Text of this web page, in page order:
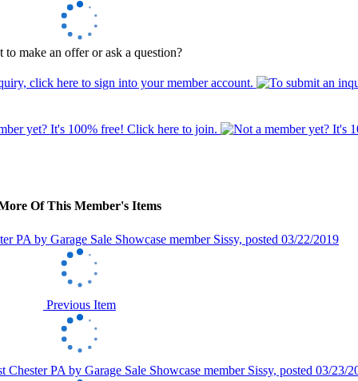
to make an offer or ask a question?
Of This Member's Items
Previous Item